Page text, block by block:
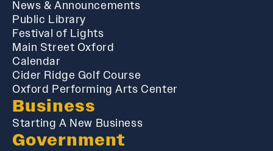
News & Announcements
Public Library
Festival of Lights
Main Street Oxford
Calendar
Cider Ridge Golf Course
Oxford Performing Arts Center
Business
Starting A New Business
Government